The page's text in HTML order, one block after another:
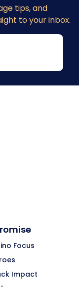
tips, and
to your inbox.
Focus
Impact